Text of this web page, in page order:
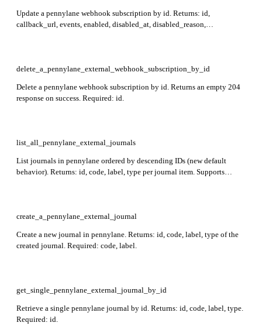
Update a pennylane webhook subscription by id. Returns: id,
callback_url, events, enabled, disabled_at, disabled_reason,
delete_a_pennylane_external_webhook_subscription_by_id
Delete a pennylane webhook subscription by id. Returns an empty 204
response on success. Required: id.
list_all_pennylane_external_journals
List journals in pennylane ordered by descending IDs (new default
behavior). Returns: id, code, label, type per journal item. Supports
create_a_pennylane_external_journal
Create a new journal in pennylane. Returns: id, code, label, type of the
created journal. Required: code, label.
get_single_pennylane_external_journal_by_id
Retrieve a single pennylane journal by id. Returns: id, code, label, type.
Required: id.